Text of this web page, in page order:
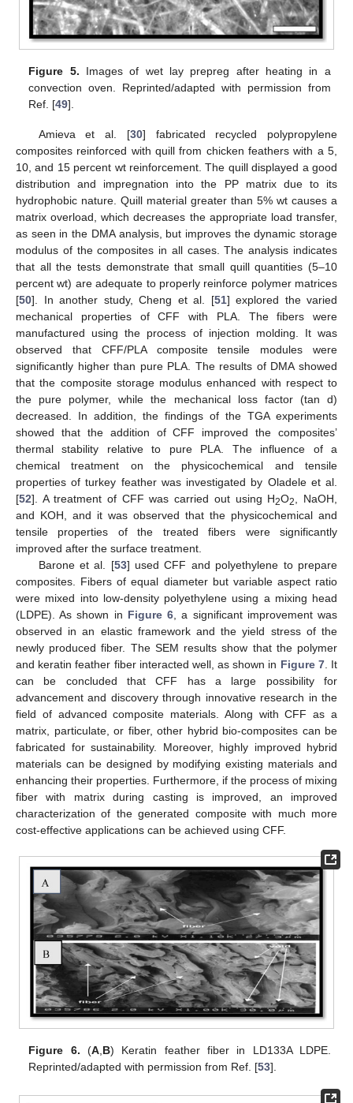
Figure 5. Images of wet lay prepreg after heating in a
convection oven. Reprinted/adapted with permission from
Ref. [49].
Amieva et al. [30] fabricated recycled polypropylene
composites reinforced with quill from chicken feathers with a 5,
10, and 15 percent wt reinforcement. The quill displayed a good
distribution and impregnation into the PP matrix due to its
hydrophobic nature. Quill material greater than 5% wt causes a
matrix overload, which decreases the appropriate load transfer,
as seen in the DMA analysis, but improves the dynamic storage
modulus of the composites in all cases. The analysis indicates
that all the tests demonstrate that small quill quantities (5–10
percent wt) are adequate to properly reinforce polymer matrices
[50]. In another study, Cheng et al. [51] explored the varied
mechanical properties of CFF with PLA. The fibers were
manufactured using the process of injection molding. It was
observed that CFF/PLA composite tensile modules were
significantly higher than pure PLA. The results of DMA showed
that the composite storage modulus enhanced with respect to
the pure polymer, while the mechanical loss factor (tan d)
decreased. In addition, the findings of the TGA experiments
showed that the addition of CFF improved the composites’
thermal stability relative to pure PLA. The influence of a
chemical treatment on the physicochemical and tensile
properties of turkey feather was investigated by Oladele et al.
[52]. A treatment of CFF was carried out using H2O2
, NaOH,
and KOH, and it was observed that the physicochemical and
tensile properties of the treated fibers were significantly
improved after the surface treatment.
Barone et al. [53] used CFF and polyethylene to prepare
composites. Fibers of equal diameter but variable aspect ratio
were mixed into low-density polyethylene using a mixing head
(LDPE). As shown in Figure 6 , a significant improvement was
observed in an elastic framework and the yield stress of the
newly produced fiber. The SEM results show that the polymer
and keratin feather fiber interacted well, as shown in Figure 7. It
can be concluded that CFF has a large possibility for
advancement and discovery through innovative research in the
field of advanced composite materials. Along with CFF as a
matrix, particulate, or fiber, other hybrid bio-composites can be
fabricated for sustainability. Moreover, highly improved hybrid
materials can be designed by modifying existing materials and
enhancing their properties. Furthermore, if the process of mixing
fiber with matrix during casting is improved, an improved
characterization of the generated composite with much more
cost-effective applications can be achieved using CFF.
Figure 6. (A,B) Keratin feather fiber in LD133A LDPE.
Reprinted/adapted with permission from Ref. [53].